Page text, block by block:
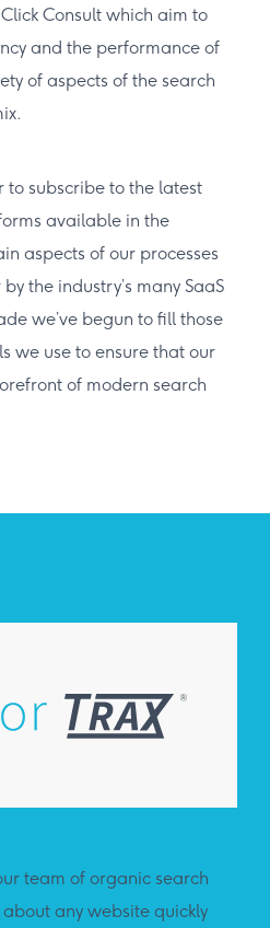
Consult which aim to
and the performance of
of aspects of the search
subscribe to the latest
available in the
aspects of our processes
the industry’s many SaaS
we’ve begun to fill those
we use to ensure that our
of modern search
team of organic search
any website quickly